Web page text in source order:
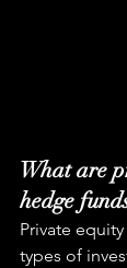
What are
hedge
Private
types of